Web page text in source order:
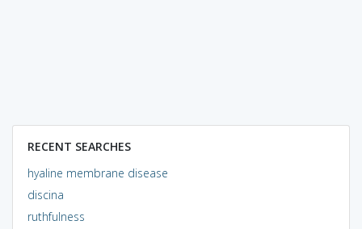
RECENT SEARCHES
hyaline membrane disease
discina
ruthfulness